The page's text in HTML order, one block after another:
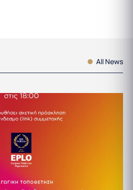
All News